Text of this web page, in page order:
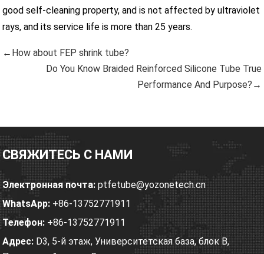
good self-cleaning property, and is not affected by ultraviolet
rays, and its service life is more than 25 years.
←How about FEP shrink tube?
Do You Know Braided Reinforced Silicone Tube True
Performance And Purpose?→
СВЯЖИТЕСЬ С НАМИ
Электронная почта: ptfetube@yozonetech.cn
WhatsApp: +86-13752771911
Телефон: +86-13752771911
Адрес: D3, 5-й этаж, Университетская база, блок B,